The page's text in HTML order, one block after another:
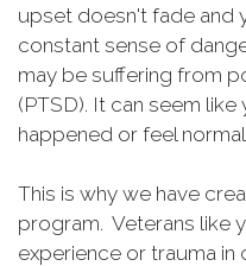
upset doesn't fade and
constant sense of
may be suffering from
(PTSD). It can seem
happened or feel normal
This is why we have
program. Veterans like
experience or trauma in